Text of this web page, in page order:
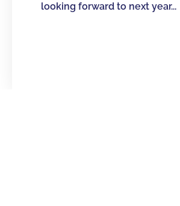
looking forward to next year...